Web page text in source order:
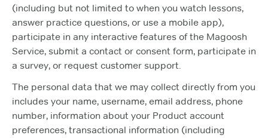
(including but not limited to when you watch lessons,
answer practice questions, or use a mobile app),
participate in any interactive features of the Magoosh
Service, submit a contact or consent form, participate in
a survey, or request customer support.
The personal data that we may collect directly from you
includes your name, username, email address, phone
number, information about your Product account
preferences, transactional information (including